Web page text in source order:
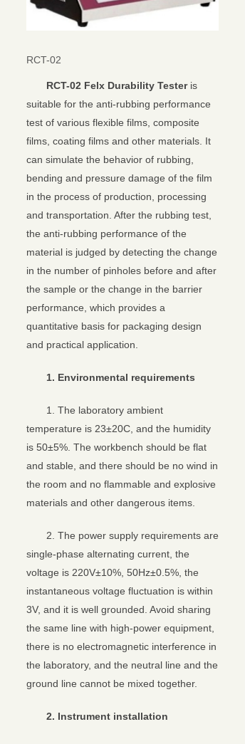
RCT-02
RCT-02 Felx Durability Testeris
suitable for the anti-rubbing performance
test of various flexible films, composite
films, coating films and other materials. It
can simulate the behavior of rubbing,
bending and pressure damage of the film
in the process of production, processing
and transportation. After the rubbing test,
the anti-rubbing performance of the
material is judged by detecting the change
in the number of pinholes before and after
the sample or the change in the barrier
performance, which provides a
quantitative basis for packaging design
and practical application.
1. Environmental requirements
1. The laboratory ambient
temperature is 23±20C, and the humidity
is 50±5%. The workbench should be flat
and stable, and there should be no wind in
the room and no flammable and explosive
materials and other dangerous items.
2. The power supply requirements are
single-phase alternating current, the
voltage is 220V±10%, 50Hz±0.5%, the
instantaneous voltage fluctuation is within
3V, and it is well grounded. Avoid sharing
the same line with high-power equipment,
there is no electromagnetic interference in
the laboratory, and the neutral line and the
ground line cannot be mixed together.
2. Instrument installation